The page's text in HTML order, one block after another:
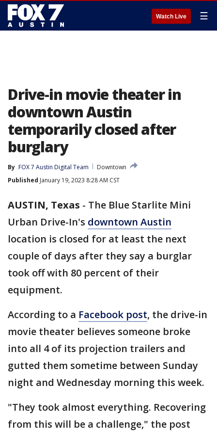
Watch Live ☰
Drive-in movie theater in
downtown Austin
temporarily closed after
burglary
By FOX 7 Austin Digital Team
Downtown
Published January 19, 2023 8:28 AM CST
AUSTIN, Texas - The Blue Starlite Mini
Urban Drive-In's downtown Austin
location is closed for at least the next
couple of days after they say a burglar
took off with 80 percent of their
equipment.
According to a Facebook post, the drive-in
movie theater believes someone broke
into all 4 of its projection trailers and
gutted them sometime between Sunday
night and Wednesday morning this week.
"They took almost everything. Recovering
from this will be a challenge," the post